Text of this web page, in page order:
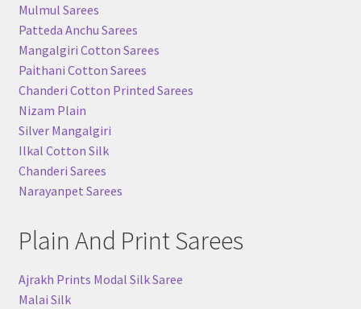
Mulmul Sarees
Patteda Anchu Sarees
Mangalgiri Cotton Sarees
Paithani Cotton Sarees
Chanderi Cotton Printed Sarees
Nizam Plain
Silver Mangalgiri
Ilkal Cotton Silk
Chanderi Sarees
Narayanpet Sarees
Plain And Print Sarees
Ajrakh Prints Modal Silk Saree
Malai Silk